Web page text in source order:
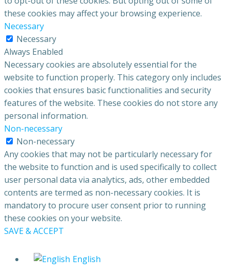
these cookies may affect your browsing experience.
Necessary
Necessary
Always Enabled
Necessary cookies are absolutely essential for the
website to function properly. This category only includes
cookies that ensures basic functionalities and security
features of the website. These cookies do not store any
personal information.
Non-necessary
Non-necessary
Any cookies that may not be particularly necessary for
the website to function and is used specifically to collect
user personal data via analytics, ads, other embedded
contents are termed as non-necessary cookies. It is
mandatory to procure user consent prior to running
these cookies on your website.
SAVE & ACCEPT
English